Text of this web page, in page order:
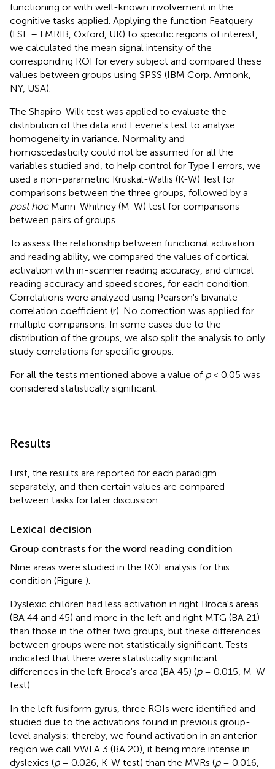
functioning or with well-known involvement in the
cognitive tasks applied. Applying the function Featquery
(FSL – FMRIB, Oxford, UK) to specific regions of interest,
we calculated the mean signal intensity of the
corresponding ROI for every subject and compared these
values between groups using SPSS (IBM Corp. Armonk,
NY, USA).
The Shapiro-Wilk test was applied to evaluate the
distribution of the data and Levene's test to analyse
homogeneity in variance. Normality and
homoscedasticity could not be assumed for all the
variables studied and, to help control for Type I errors, we
used a non-parametric Kruskal-Wallis (K-W) Test for
comparisons between the three groups, followed by a
post hocMann-Whitney (M-W) test for comparisons
between pairs of groups.
To assess the relationship between functional activation
and reading ability, we compared the values of cortical
activation with in-scanner reading accuracy, and clinical
reading accuracy and speed scores, for each condition.
Correlations were analyzed using Pearson's bivariate
correlation coefficient (r). No correction was applied for
multiple comparisons. In some cases due to the
distribution of the groups, we also split the analysis to only
study correlations for specific groups.
For all the tests mentioned above a value of p< 0.05 was
considered statistically significant.
Results
First, the results are reported for each paradigm
separately, and then certain values are compared
between tasks for later discussion.
Lexical decision
Group contrasts for the word reading condition
Nine areas were studied in the ROI analysis for this
condition (Figure ).
Dyslexic children had less activation in right Broca's areas
(BA 44 and 45) and more in the left and right MTG (BA 21)
than those in the other two groups, but these differences
between groups were not statistically significant. Tests
indicated that there were statistically significant
differences in the left Broca's area (BA 45) (p= 0.015, M-W
test).
In the left fusiform gyrus, three ROIs were identified and
studied due to the activations found in previous group-
level analysis; thereby, we found activation in an anterior
region we call VWFA 3 (BA 20), it being more intense in
dyslexics (p= 0.026, K-W test) than the MVRs (p= 0.016,